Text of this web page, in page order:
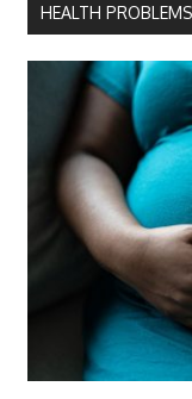
HEALTH PROBLEMS